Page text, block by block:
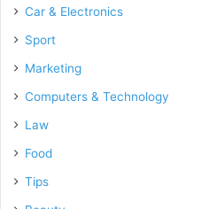
Car & Electronics
Sport
Marketing
Computers & Technology
Law
Food
Tips